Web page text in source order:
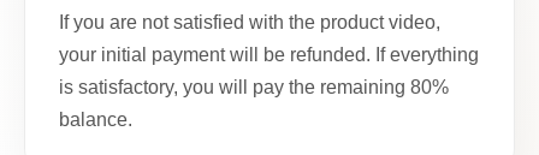
If you are not satisfied with the product video,
your initial payment will be refunded. If everything
is satisfactory, you will pay the remaining 80%
balance.